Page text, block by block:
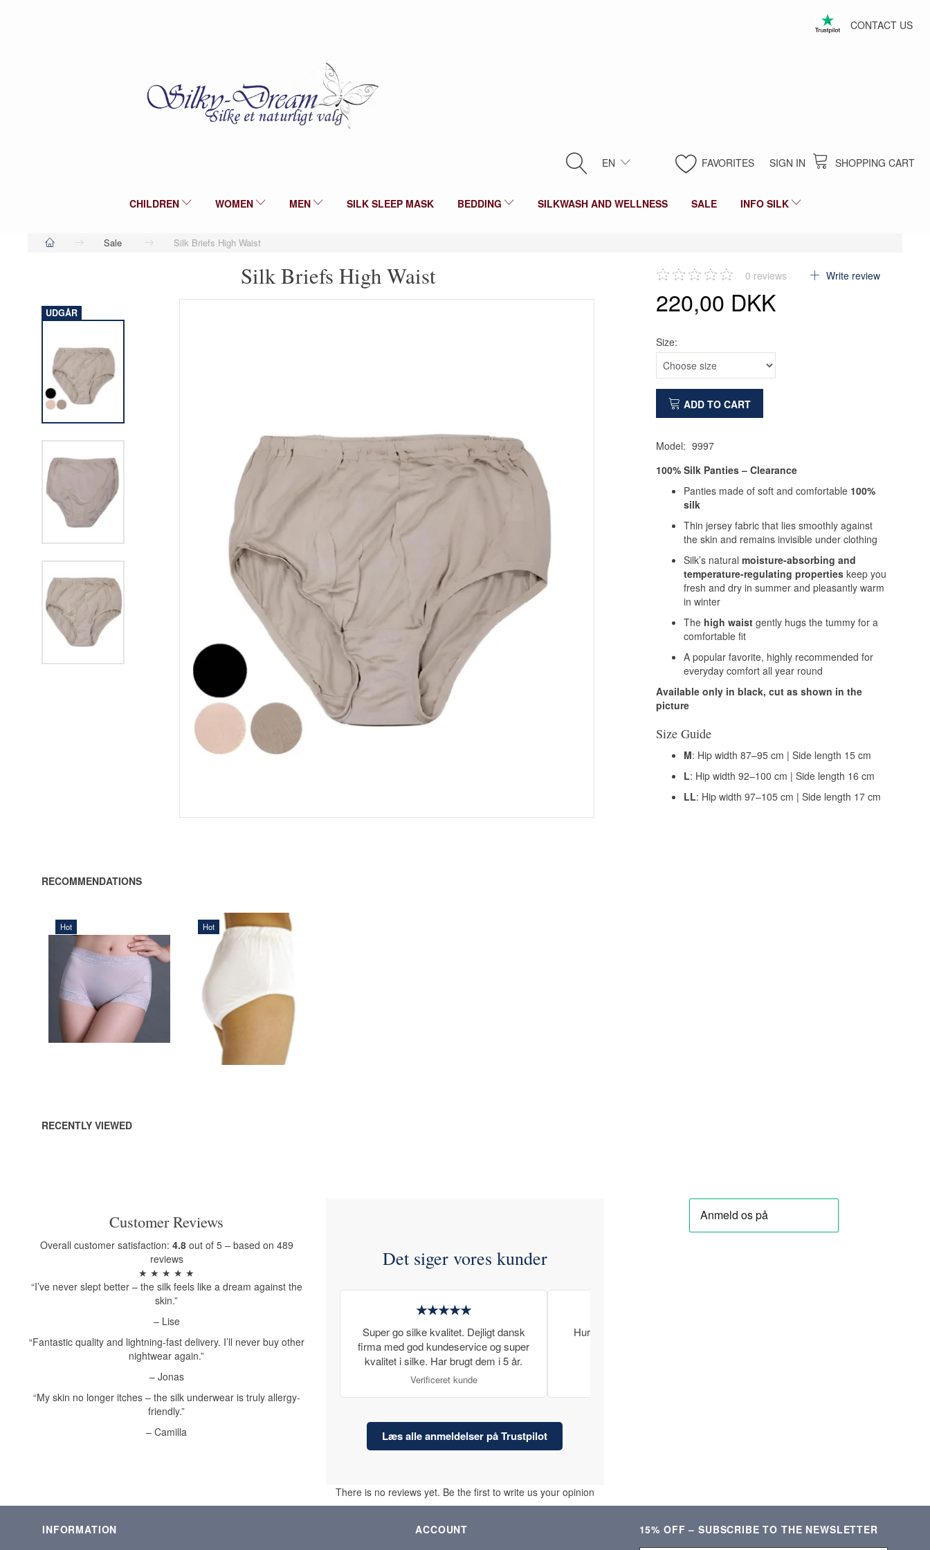
CONTACT US
SHOPPING CART
FAVORITES SIGN IN
EN
CHILDREN WOMEN MEN SILK SLEEP MASK BEDDING SILKWASH AND WELLNESS SALE INFO SILK
Sale Silk Briefs High Waist
Silk Briefs High Waist
UDGÅR
0 reviews Write review
220,00 DKK
Size:
ADD TO CART
Model: 9997
100% Silk Panties – Clearance
Panties made of soft and comfortable 100%
silk
Thin jersey fabric that lies smoothly against
the skin and remains invisible under clothing
Silk’s naturalmoisture-absorbing and
temperature-regulating properties keep you
fresh and dry in summer and pleasantly warm
in winter
The high waist gently hugs the tummy for a
comfortable fit
A popular favorite, highly recommended for
everyday comfort all year round
Available only in black, cut as shown in the
picture
Size Guide
M: Hip width 87–95 cm | Side length 15 cm
L: Hip width 92–100 cm | Side length 16 cm
LL: Hip width 97–105 cm | Side length 17 cm
RECOMMENDATIONS
Hot
165,00 DKK
ADD
TO
CART
Hot
CART
RECENTLY VIEWED
Customer Reviews
Overall customer satisfaction: 4.8out of 5 – based on 489
reviews
★ ★ ★ ★ ★
“I’ve never slept better – the silk feels like a dream against the
skin.”
– Lise
“Fantastic quality and lightning-fast delivery. I’ll never buy other
nightwear again.”
– Jonas
“My skin no longer itches – the silk underwear is truly allergy-
friendly.”
– Camilla
Det siger vores kunder
★★★★★
Super go silke kvalitet. Dejligt dansk
firma med god kundeservice og super
kvalitet i silke. Har brugt dem i 5 år.
Verificeret kunde
Hurtig levering og lækre produkter.
Læs alle anmeldelser på Trustpilot
There is no reviews yet. Be the first to write us your opinion
INFORMATION ACCOUNT 15% OFF – SUBSCRIBE TO THE NEWSLETTER